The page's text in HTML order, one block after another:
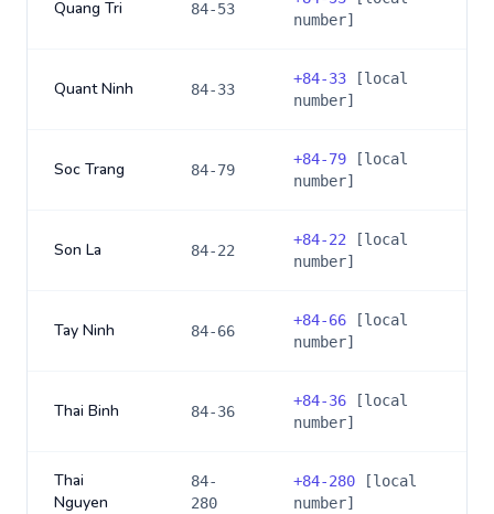
Quang Tri 84-53
number]
Quant Ninh 84-33
+84-33 [local
number]
Soc Trang 84-79
+84-79 [local
number]
Son La 84-22
+84-22 [local
number]
Tay Ninh 84-66
+84-66 [local
number]
Thai Binh 84-36
+84-36 [local
number]
Thai
Nguyen
84-
280
+84-280 [local
number]